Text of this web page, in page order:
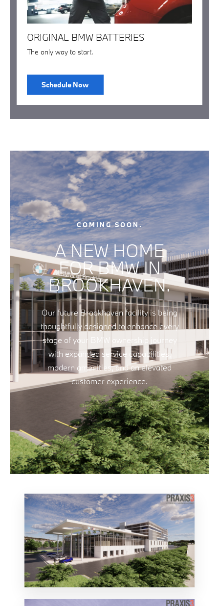
ORIGINAL BMW BATTERIES
The only way to start.
Schedule Now
COMING SOON.
A NEW HOME
FOR BMW IN
BROOKHAVEN.
Our future Brookhaven facility is being
thoughtfully designed to enhance every
stage of your BMW ownership journey
with expanded service capabilities,
modern amenities, and an elevated
customer experience.